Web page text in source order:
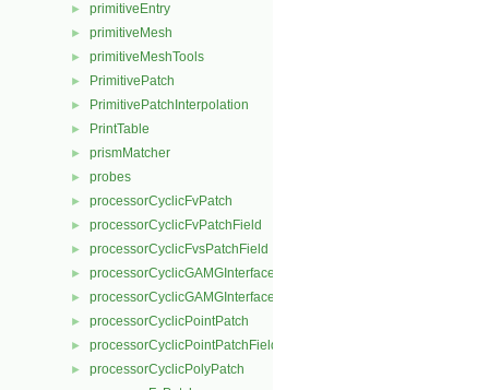
► primitiveEntry
► primitiveMesh
► primitiveMeshTools
► PrimitivePatch
► PrimitivePatchInterpolation
► PrintTable
► prismMatcher
► probes
► processorCyclicFvPatch
► processorCyclicFvPatchField
► processorCyclicFvsPatchField
► processorCyclicGAMGInterface
► processorCyclicGAMGInterfaceField
► processorCyclicPointPatch
► processorCyclicPointPatchField
► processorCyclicPolyPatch